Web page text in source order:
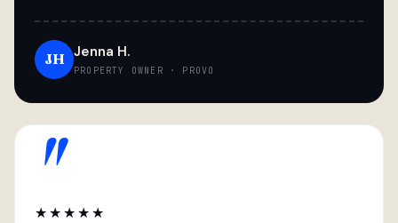
JH Jenna H.
PROPERTY OWNER · PROVO
"
★★★★★